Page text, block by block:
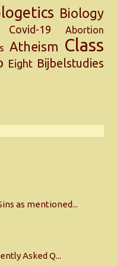
Biology
Covid-19
Abortion
Atheism Class
Eight Bijbelstudies
as mentioned...
Asked Q...